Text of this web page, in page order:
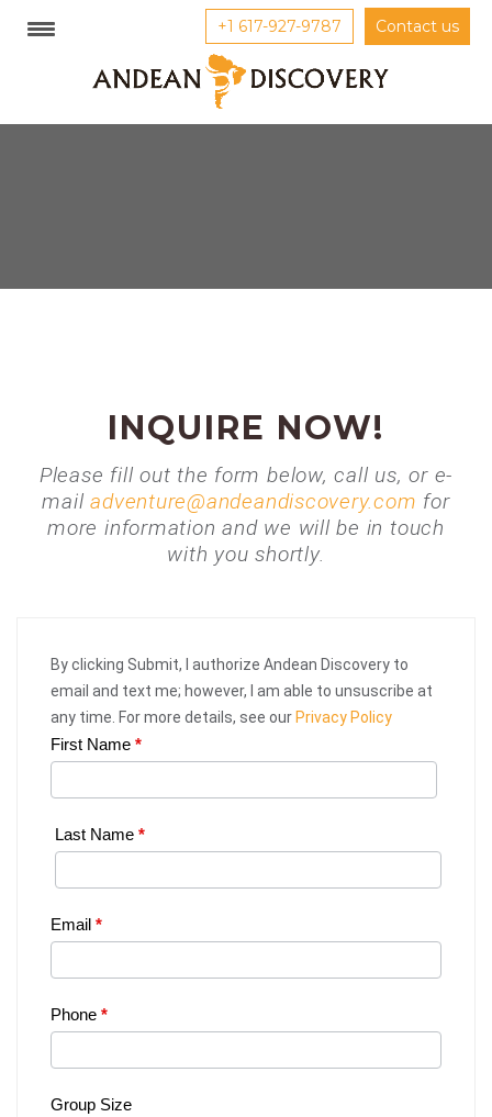
+1 617-927-9787 Contact us
INQUIRE NOW!
Please fill out the form below, call us, or e-
mailadventure@andeandiscovery.com for
more information and we will be in touch
with you shortly.
By clicking Submit, I authorize Andean Discovery to
email and text me; however, I am able to unsuscribe at
any time. For more details, see our Privacy Policy
Web
Trip
First Name *
Last Name *
Email *
Phone *
Group Size